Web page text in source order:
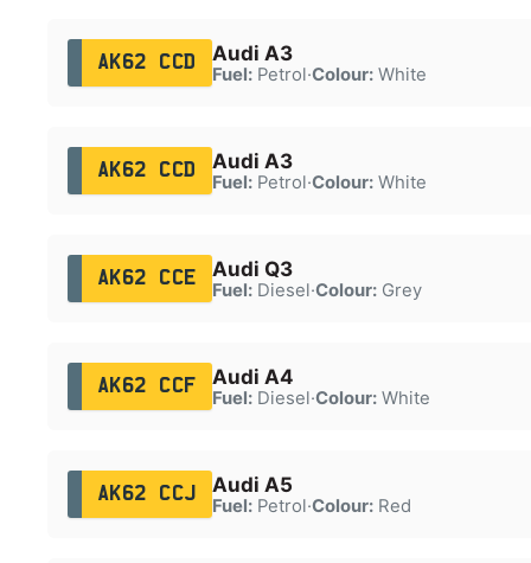
AK62 CCD Audi A3
Fuel:Petrol·Colour:White
AK62 CCD Audi A3
Fuel:Petrol·Colour:White
AK62 CCE Audi Q3
Fuel:Diesel·Colour:Grey
AK62 CCF Audi A4
Fuel:Diesel·Colour:White
AK62 CCJ Audi A5
Fuel:Petrol·Colour:Red